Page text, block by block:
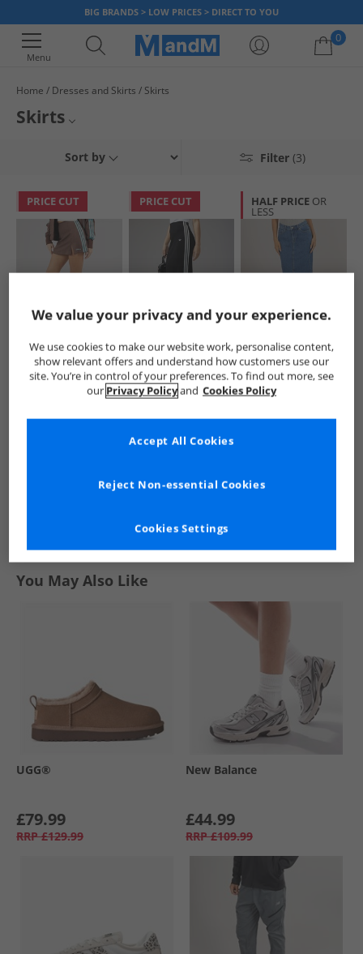
BIG BRANDS > LOW PRICES > DIRECT TO YOU
Menu
0
Home Dresses and Skirts Skirts
Skirts
Womens Skirts
Dresses and Skirts
Filter (3)
Sort by
PRICE CUT
adidas Originals
Womens Tailored
Skirt Auburn
PRICE CUT
adidas Originals
Womens Adicolor
3-Stripes Knit Skirt
Black
£14.99
QUICK BUY
HALF PRICE OR
LESS
Womens Aura Long
Denim Skirt
Medium Blue
Denim
£4.99
Page1of1-3 Styles
You May Also Like
UGG®
£79.99
RRP £129.99
New Balance
£44.99
RRP £109.99
We value your privacy and your experience.
We use cookies to make our website work, personalise content,
show relevant offers and understand how customers use our
site. You’re in control of your preferences. To find out more, see
our Privacy Policyand Cookies Policy
Cookies Settings
Reject Non-essential Cookies
Accept All Cookies